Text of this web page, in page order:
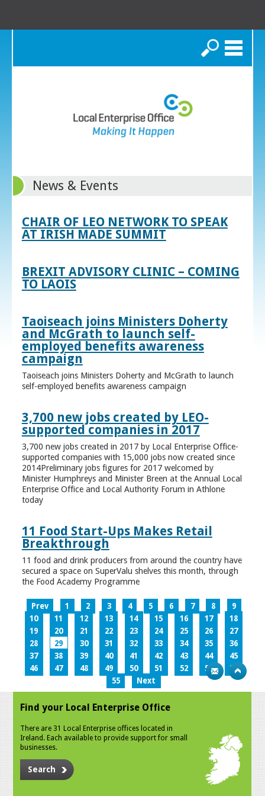
Search
News & Events
CHAIR OF LEO NETWORK TO SPEAK
AT IRISH MADE SUMMIT
BREXIT ADVISORY CLINIC – COMING
TO LAOIS
Taoiseach joins Ministers Doherty
and McGrath to launch self-
employed benefits awareness
campaign
Taoiseach joins Ministers Doherty and McGrath to launch
self-employed benefits awareness campaign
3,700 new jobs created by LEO-
supported companies in 2017
3,700 new jobs created in 2017 by Local Enterprise Office-
supported companies with 15,000 jobs now created since
2014Preliminary jobs figures for 2017 welcomed by
Minister Humphreys and Minister Breen at the Annual Local
Enterprise Office and Local Authority Forum in Athlone
today
11 Food Start-Ups Makes Retail
Breakthrough
11 food and drink producers from around the country have
secured a space on SuperValu shelves this month, through
the Food Academy Programme
Prev 1 2 3 4 5 6 7 8
9
10
11 12 13 14 15 16 17
18
19
20 21 22 23 24 25 26
27
28
29 30 31 32 33 34 35
36
37
38 39 40 41 42 43 44
45
46
47 48 49 50 51 52 53
54
55
Next
Find your Local Enterprise Office
There are 31 Local Enterprise offices located in
Ireland. Each available to provide support for small
businesses.
Search